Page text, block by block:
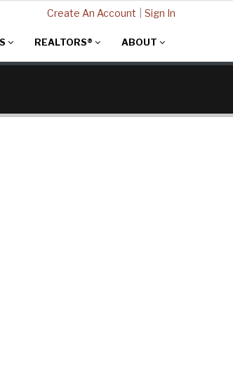
Create An Account Sign In
REALTORS® ABOUT